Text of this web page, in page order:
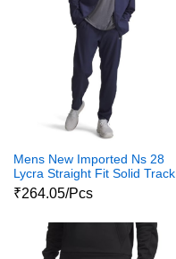
Mens New Imported Ns 28
Lycra Straight Fit Solid Track
pants For Men
₹264.05/Pcs